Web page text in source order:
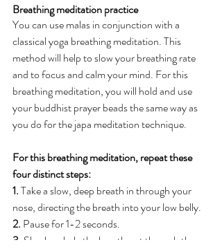
Breathing meditation practice
You can use malas in conjunction with a
classical yoga breathing meditation. This
method will help to slow your breathing rate
and to focus and calm your mind. For this
breathing meditation, you will hold and use
your buddhist prayer beads the same way as
you do for the japa meditation technique.
For this breathing meditation, repeat these
four distinct steps:
1. Take a slow, deep breath in through your
nose, directing the breath into your low belly.
2. Pause for 1-2 seconds.
3. Slowly exhale the breath out through the